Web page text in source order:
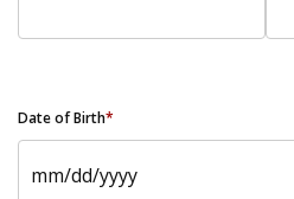
Date of Birth*